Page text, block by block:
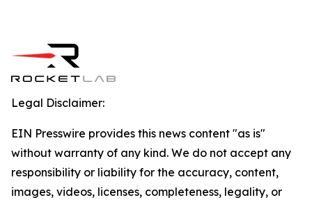
Legal Disclaimer:
EIN Presswire provides this news content "as is"
without warranty of any kind. We do not accept any
responsibility or liability for the accuracy, content,
images, videos, licenses, completeness, legality, or